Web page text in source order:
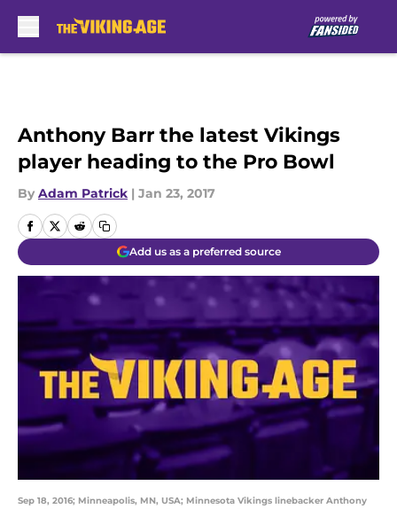
Anthony Barr the latest Vikings
player heading to the Pro Bowl
By Adam Patrick | Jan 23, 2017
Add us as a preferred source
Sep 18, 2016; Minneapolis, MN, USA; Minnesota Vikings linebacker Anthony